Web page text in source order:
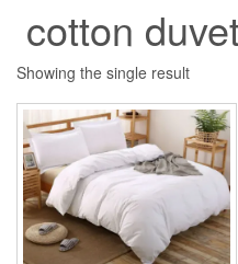
cotton
Showing the single result